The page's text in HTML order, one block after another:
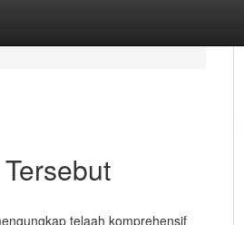
telaah komprehensif